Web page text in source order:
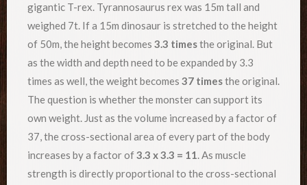
gigantic T-rex. Tyrannosaurus rex was 15m tall and
weighed 7t. If a 15m dinosaur is stretched to the height
of 50m, the height becomes 3.3 timesthe original. But
as the width and depth need to be expanded by 3.3
times as well, the weight becomes 37 timesthe original.
The question is whether the monster can support its
own weight. Just as the volume increased by a factor of
37, the cross-sectional area of every part of the body
increases by a factor of3.3 x 3.3 = 11. As muscle
strength is directly proportional to the cross-sectional